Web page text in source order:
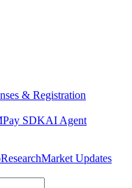
& Registration
Pay SDKAI Agent
ResearchMarket Updates